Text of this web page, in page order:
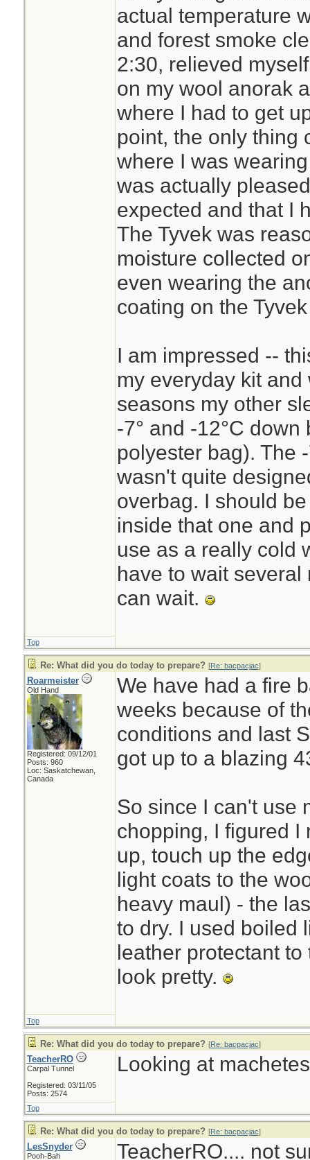
in the middle) to
Its bigger than
although not as
breathable while
resistant. Some
is a muted green
grey logo
I need to try it out
these temps, I
sleeping bag as
expected to drop
sleep in my
good for a 6-8°C
sleeping in the
actual temperature
and forest smoke
2:30, relieved
on my wool anorak
where I had to get
point, the only thing
where I was
was actually
expected and that I
The Tyvek was
moisture collected
even wearing the
coating on the
I am impressed --
my everyday kit
seasons my other
-7° and -12°C down
polyester bag). The
wasn't quite
overbag. I should
inside that one and
use as a really cold
have to wait several
can wait.
Top
Re: What did you do today to prepare? [Re: bacpacjac]
Roarmeister
Old Hand
Registered: 09/12/01
Posts: 960
Loc: Saskatchewan,
Canada
We have had a fire
weeks because of
conditions and last
got up to a blazing
So since I can't use
chopping, I figured I
up, touch up the
light coats to the
heavy maul) - the
to dry. I used boiled
leather protectant
look pretty.
Top
Re: What did you do today to prepare? [Re: bacpacjac]
TeacherRO
Carpal Tunnel
Registered: 03/11/05
Posts: 2574
Looking at
Top
Re: What did you do today to prepare? [Re: bacpacjac]
LesSnyder
Pooh-Bah TeacherRO.... not